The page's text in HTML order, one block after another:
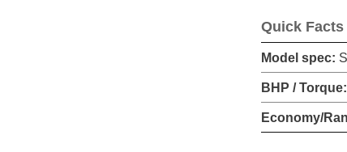
Quick Facts
Model spec:
BHP / Torque:
Economy/